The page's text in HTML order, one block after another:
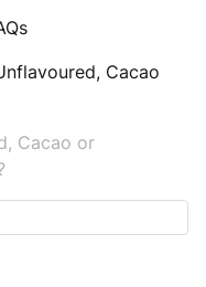
Cacao
Cacao or